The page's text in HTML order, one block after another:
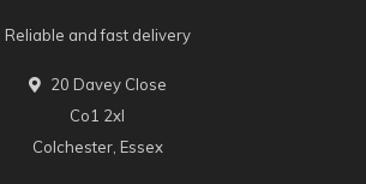
Reliable and fast delivery
20 Davey Close
Co1 2xl
Colchester, Essex